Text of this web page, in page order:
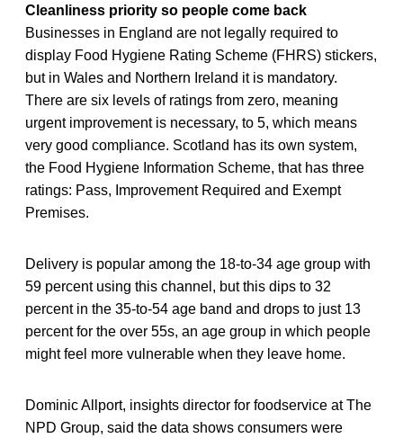
Cleanliness priority so people come back
Businesses in England are not legally required to
display Food Hygiene Rating Scheme (FHRS) stickers,
but in Wales and Northern Ireland it is mandatory.
There are six levels of ratings from zero, meaning
urgent improvement is necessary, to 5, which means
very good compliance. Scotland has its own system,
the Food Hygiene Information Scheme, that has three
ratings: Pass, Improvement Required and Exempt
Premises.
Delivery is popular among the 18-to-34 age group with
59 percent using this channel, but this dips to 32
percent in the 35-to-54 age band and drops to just 13
percent for the over 55s, an age group in which people
might feel more vulnerable when they leave home.
Dominic Allport, insights director for foodservice at The
NPD Group, said the data shows consumers were